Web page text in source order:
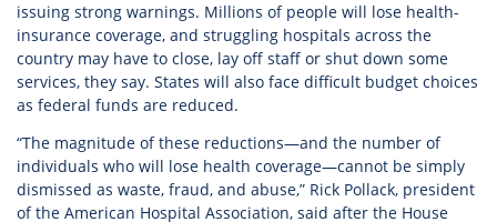
issuing strong warnings. Millions of people will lose health-
insurance coverage, and struggling hospitals across the
country may have to close, lay off staff or shut down some
services, they say. States will also face difficult budget choices
as federal funds are reduced.
“The magnitude of these reductions—and the number of
individuals who will lose health coverage—cannot be simply
dismissed as waste, fraud, and abuse,” Rick Pollack, president
of the American Hospital Association, said after the House